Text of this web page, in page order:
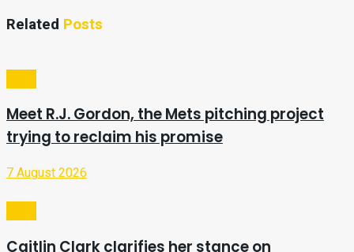
Related Posts
Meet R.J. Gordon, the Mets pitching project
trying to reclaim his promise
7 August 2026
Caitlin Clark clarifies her stance on